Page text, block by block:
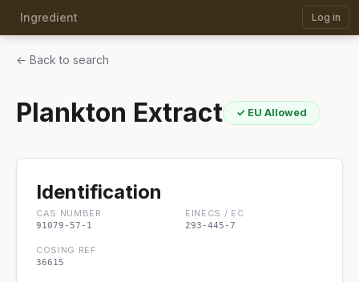
Ingredient Log in
← Back to search
Plankton Extract ✓ EU Allowed
Identification
CAS NUMBER
91079-57-1
EINECS / EC
293-445-7
COSING REF
36615